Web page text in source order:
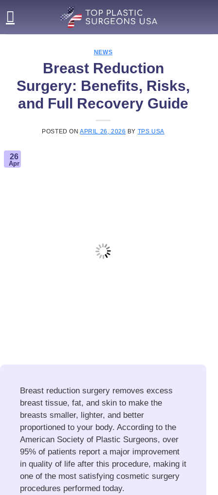
NEWS
Breast Reduction
Surgery: Benefits, Risks,
and Full Recovery Guide
POSTED ONAPRIL 26, 2026 BY TPS USA
26
Apr
Breast reduction surgery removes excess
breast tissue, fat, and skin to make the
breasts smaller, lighter, and better
proportioned to your body. According to the
American Society of Plastic Surgeons, over
95% of patients report a major improvement
in quality of life after this procedure, making it
one of the most satisfying cosmetic surgery
procedures performed today.